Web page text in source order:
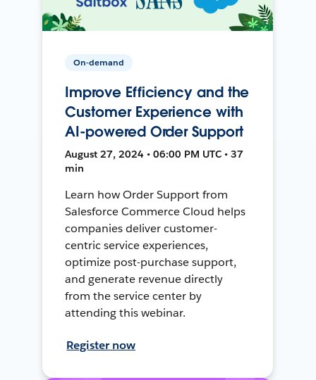
On-demand
Improve Efficiency and the
Customer Experience with
AI-powered Order Support
August 27, 2024 • 06:00 PM UTC • 37
min
Learn how Order Support from
Salesforce Commerce Cloud helps
companies deliver customer-
centric service experiences,
optimize post-purchase support,
and generate revenue directly
from the service center by
attending this webinar.
Register now